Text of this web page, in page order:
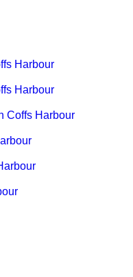
Harbour
Harbour
Coffs Harbour